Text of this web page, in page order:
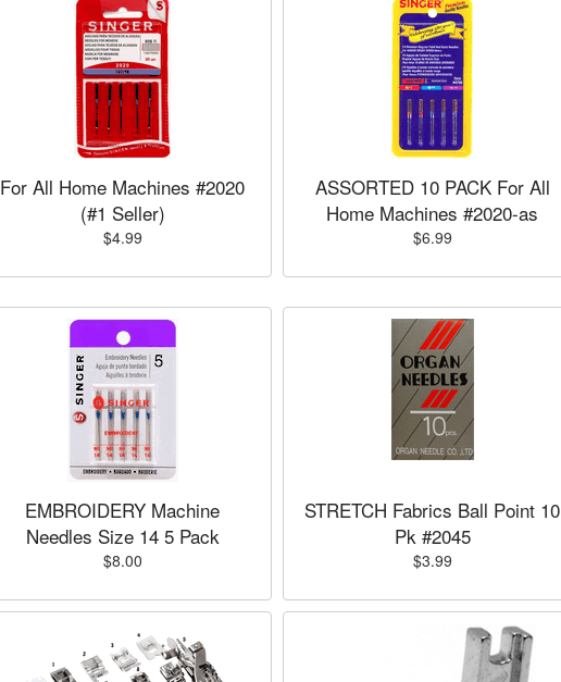
For All Home Machines #2020
(#1 Seller)
$4.99
ASSORTED 10 PACK For All
Home Machines #2020-as
$6.99
EMBROIDERY Machine
Needles Size 14 5 Pack
$8.00
STRETCH Fabrics Ball Point 10
Pk #2045
$3.99